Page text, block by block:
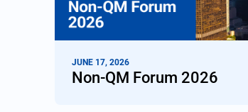
JUNE 17, 2026
Non-QM Forum 2026